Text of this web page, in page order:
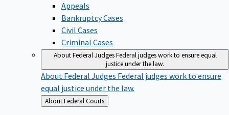
Appeals
Bankruptcy Cases
Civil Cases
Criminal Cases
About Federal JudgesFederal judges work to ensure equal
justice under the law.
About Federal Judges Federal judges work to ensure
equal justice under the law.
Back
to
About Federal Courts